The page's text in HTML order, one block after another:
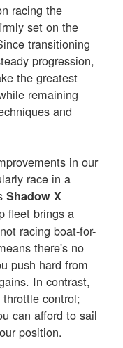
racing the
set on the
transitioning
progression,
the greatest
remaining
and
in our
race in a
Shadow X
fleet brings a
racing boat-for-
there's no
push hard from
In contrast,
control;
can afford to sail
position.